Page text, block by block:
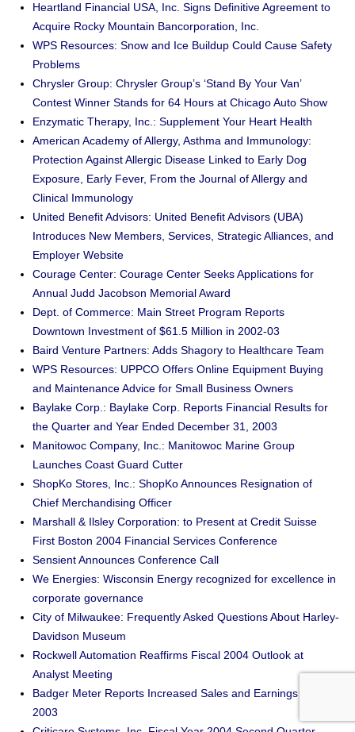
Heartland Financial USA, Inc. Signs Definitive Agreement to
Acquire Rocky Mountain Bancorporation, Inc.
WPS Resources: Snow and Ice Buildup Could Cause Safety
Problems
Chrysler Group: Chrysler Group’s ‘Stand By Your Van’
Contest Winner Stands for 64 Hours at Chicago Auto Show
Enzymatic Therapy, Inc.: Supplement Your Heart Health
American Academy of Allergy, Asthma and Immunology:
Protection Against Allergic Disease Linked to Early Dog
Exposure, Early Fever, From the Journal of Allergy and
Clinical Immunology
United Benefit Advisors: United Benefit Advisors (UBA)
Introduces New Members, Services, Strategic Alliances, and
Employer Website
Courage Center: Courage Center Seeks Applications for
Annual Judd Jacobson Memorial Award
Dept. of Commerce: Main Street Program Reports
Downtown Investment of $61.5 Million in 2002-03
Baird Venture Partners: Adds Shagory to Healthcare Team
WPS Resources: UPPCO Offers Online Equipment Buying
and Maintenance Advice for Small Business Owners
Baylake Corp.: Baylake Corp. Reports Financial Results for
the Quarter and Year Ended December 31, 2003
Manitowoc Company, Inc.: Manitowoc Marine Group
Launches Coast Guard Cutter
ShopKo Stores, Inc.: ShopKo Announces Resignation of
Chief Merchandising Officer
Marshall & Ilsley Corporation: to Present at Credit Suisse
First Boston 2004 Financial Services Conference
Sensient Announces Conference Call
We Energies: Wisconsin Energy recognized for excellence in
corporate governance
City of Milwaukee: Frequently Asked Questions About Harley-
Davidson Museum
Rockwell Automation Reaffirms Fiscal 2004 Outlook at
Analyst Meeting
Badger Meter Reports Increased Sales and Earnings for
2003